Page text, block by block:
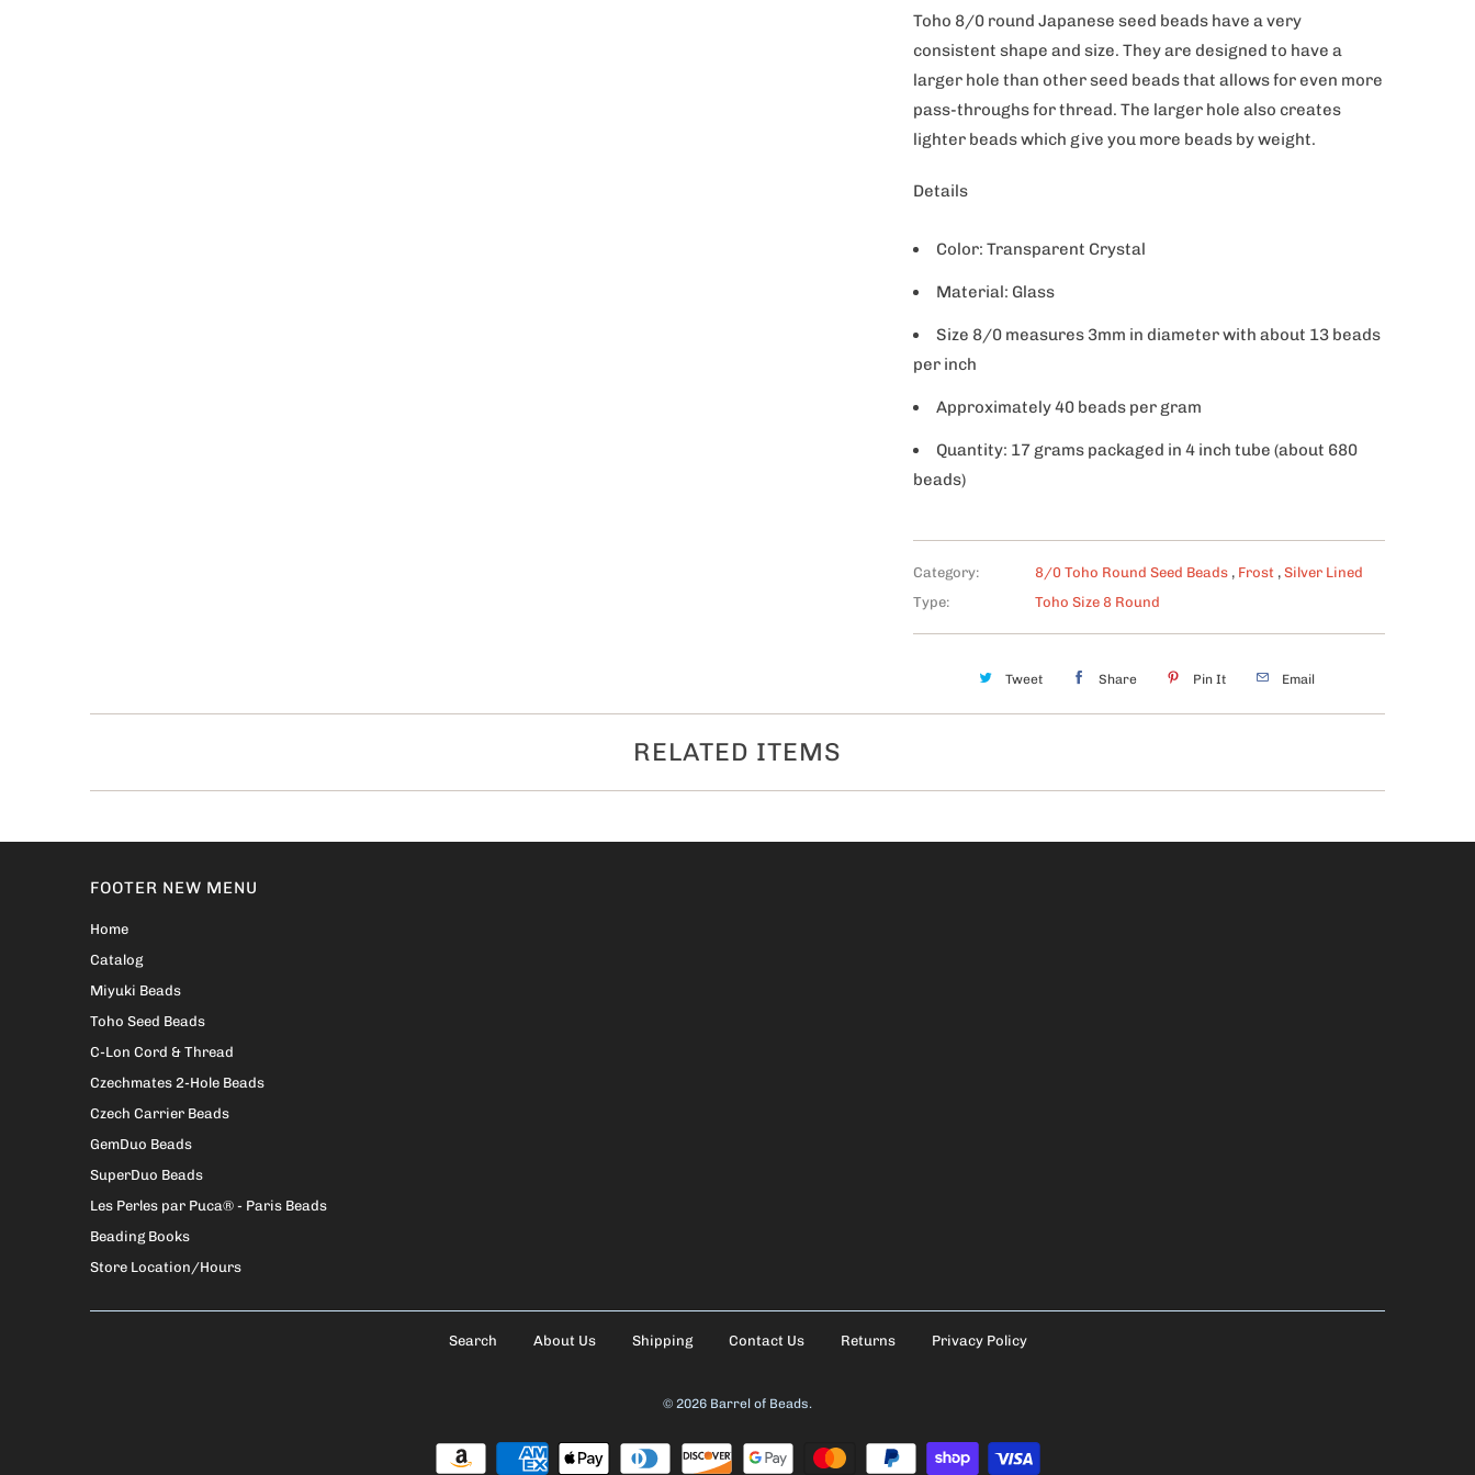
t
Toho 8/0 round Japanese seed beads have a very
consistent shape and size. They are designed to have a
larger hole than other seed beads that allows for even more
pass-throughs for thread. The larger hole also creates
lighter beads which give you more beads by weight.
Details
Color: Transparent Crystal
Material: Glass
Size 8/0 measures 3mm in diameter with about 13 beads
per inch
Approximately 40 beads per gram
Quantity: 17 grams packaged in 4 inch tube (about 680
beads)
Category: 8/0 Toho Round Seed Beads , Frost , Silver Lined
Type:
Toho Size 8 Round
Tweet Share Pin It Email
RELATED ITEMS
FOOTER NEW MENU
Home
Catalog
Miyuki Beads
Toho Seed Beads
C-Lon Cord & Thread
Czechmates 2-Hole Beads
Czech Carrier Beads
GemDuo Beads
SuperDuo Beads
Les Perles par Puca® - Paris Beads
Beading Books
Store Location/Hours
Search About Us Shipping Contact Us Returns Privacy Policy
© 2026 Barrel of Beads.